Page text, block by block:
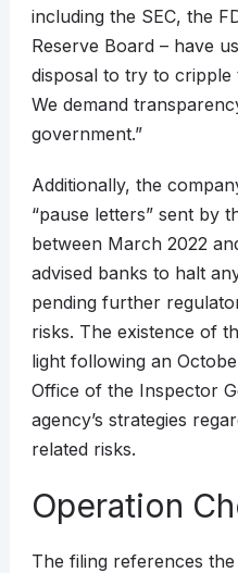
including the SEC, the
Reserve Board – have
disposal to try to cripple
We demand
government.”
Additionally, the
“pause letters” sent by
between March 2022
advised banks to halt
pending further
risks. The existence of
light following an
Office of the Inspector
agency’s strategies
related risks.
Operation
The filing references